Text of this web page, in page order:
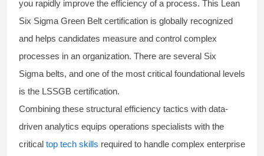
you rapidly improve the efficiency of a process. This Lean
Six Sigma Green Belt certification is globally recognized
and helps candidates measure and control complex
processes in an organization. There are several Six
Sigma belts, and one of the most critical foundational levels
is the LSSGB certification.
Combining these structural efficiency tactics with data-
driven analytics equips operations specialists with the
critical top tech skills required to handle complex enterprise